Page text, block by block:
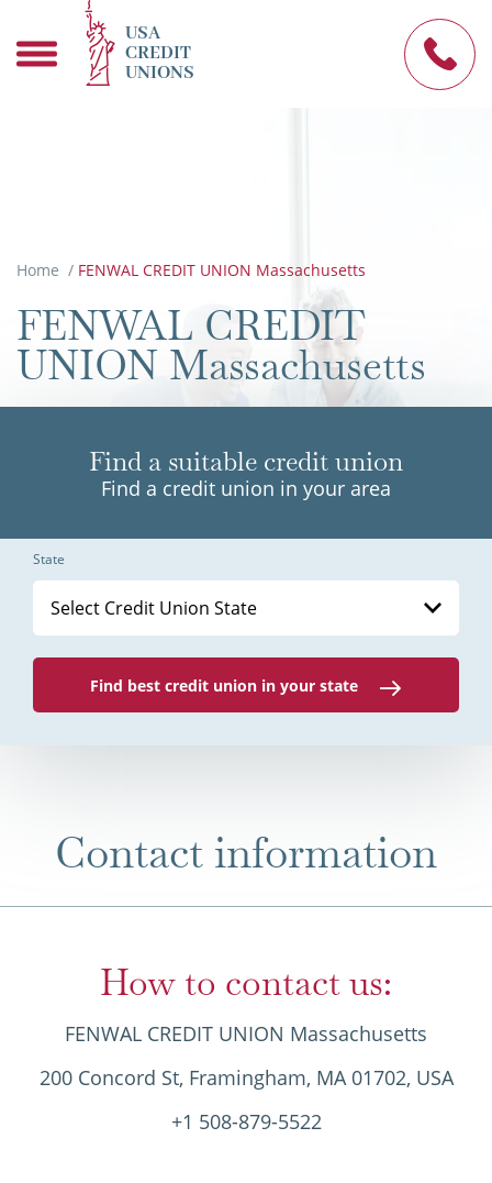
USA
CREDIT
UNIONS
Home / FENWAL CREDIT UNION Massachusetts
FENWAL CREDIT
UNION Massachusetts
Find a suitable credit union
Find a credit union in your area
State
Select Credit Union State
Find best credit union in your state
Contact information
How to contact us:
FENWAL CREDIT UNION Massachusetts
200 Concord St, Framingham, MA 01702, USA
+1 508-879-5522